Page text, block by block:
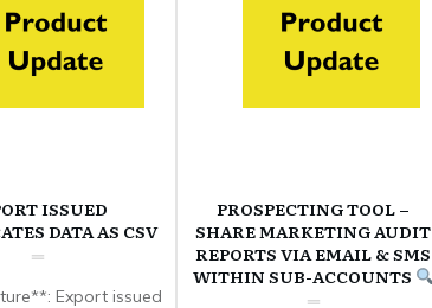
ISSUED
DATA AS CSV
Export issued
PROSPECTING TOOL –
SHARE MARKETING AUDIT
REPORTS VIA EMAIL & SMS
WITHIN SUB-ACCOUNTS